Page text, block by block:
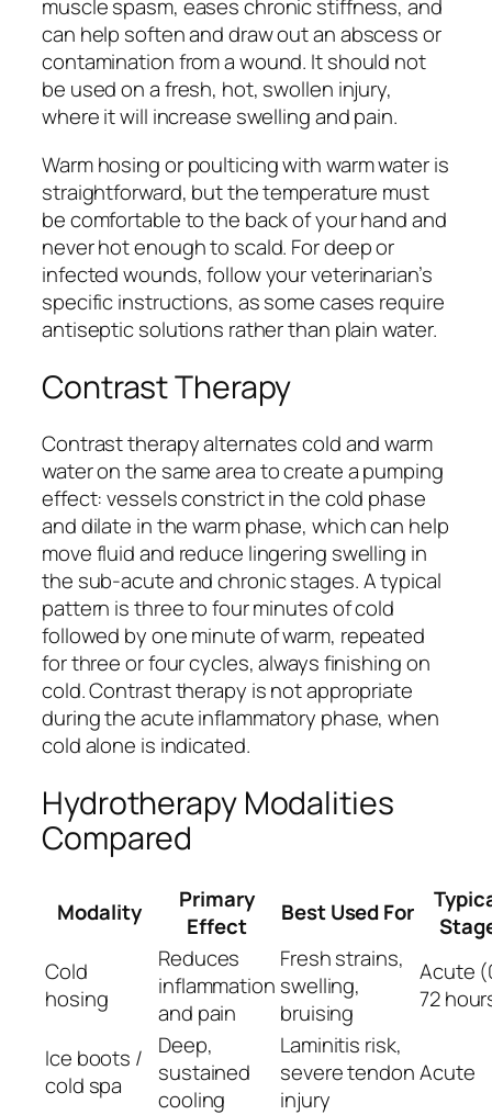
muscle spasm, eases chronic stiffness, and
can help soften and draw out an abscess or
contamination from a wound. It should not
be used on a fresh, hot, swollen injury,
where it will increase swelling and pain.
Warm hosing or poulticing with warm water is
straightforward, but the temperature must
be comfortable to the back of your hand and
never hot enough to scald. For deep or
infected wounds, follow your veterinarian’s
specific instructions, as some cases require
antiseptic solutions rather than plain water.
Contrast Therapy
Contrast therapy alternates cold and warm
water on the same area to create a pumping
effect: vessels constrict in the cold phase
and dilate in the warm phase, which can help
move fluid and reduce lingering swelling in
the sub-acute and chronic stages. A typical
pattern is three to four minutes of cold
followed by one minute of warm, repeated
for three or four cycles, always finishing on
cold. Contrast therapy is not appropriate
during the acute inflammatory phase, when
cold alone is indicated.
Hydrotherapy Modalities
Compared
Modality
Primary
Effect
Best Used For
Cold
hosing
Reduces
inflammation
and pain
Fresh strains,
swelling,
bruising
Acute
72
Ice boots /
cold spa
Deep,
sustained
cooling
Laminitis risk,
severe tendon
injury
Acute